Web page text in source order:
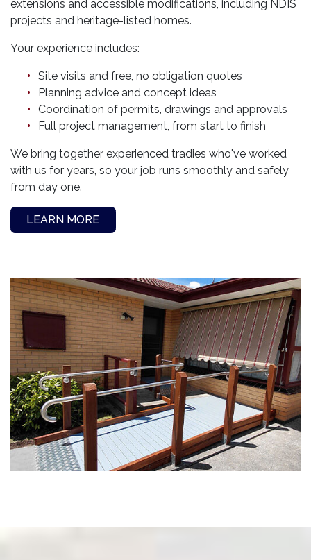
extensions and accessible modifications, including NDIS
projects and heritage-listed homes.
Your experience includes:
Site visits and free, no obligation quotes
Planning advice and concept ideas
Coordination of permits, drawings and approvals
Full project management, from start to finish
We bring together experienced tradies who've worked
with us for years, so your job runs smoothly and safely
from day one.
LEARN MORE